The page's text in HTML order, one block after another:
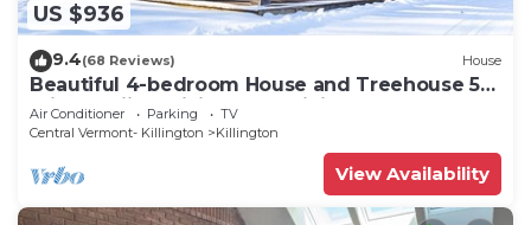
US $936
9.4(68 Reviews) House
Beautiful 4-bedroom House and Treehouse 5
min to skiing, hiking, golf, biking.
Air Conditioner Parking
TV
Central Vermont- Killington
Killington
View Availability